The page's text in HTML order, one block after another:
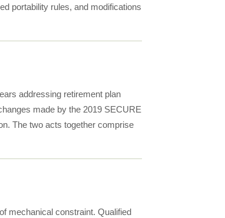
portability rules, and modifications
addressing retirement plan
made by the 2019 SECURE
The two acts together comprise
mechanical constraint. Qualified